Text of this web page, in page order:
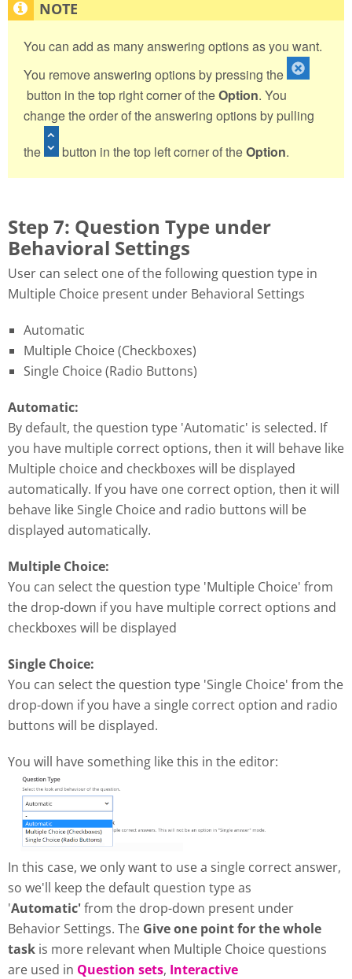
You can add as many answering options as you want.
You remove answering options by pressing the
button in the top right corner of theOption. You
change the order of the answering options by pulling
the button in the top left corner of theOption.
Step 7: Question Type under
Behavioral Settings
User can select one of the following question type in
Multiple Choice present under Behavioral Settings
Automatic
Multiple Choice (Checkboxes)
Single Choice (Radio Buttons)
Automatic:
By default, the question type 'Automatic' is selected. If
you have multiple correct options, then it will behave like
Multiple choice and checkboxes will be displayed
automatically. If you have one correct option, then it will
behave like Single Choice and radio buttons will be
displayed automatically.
Multiple Choice:
You can select the question type 'Multiple Choice' from
the drop-down if you have multiple correct options and
checkboxes will be displayed
Single Choice:
You can select the question type 'Single Choice' from the
drop-down if you have a single correct option and radio
buttons will be displayed.
You will have something like this in the editor:
In this case, we only want to use a single correct answer,
so we'll keep the default question type as
'Automatic'from the drop-down present under
Behavior Settings. The Give one point for the whole
task is more relevant when Multiple Choice questions
are used in Question sets, Interactive